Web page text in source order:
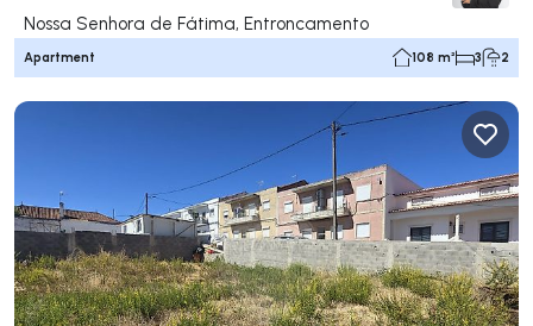
Nossa Senhora de Fátima, Entroncamento
Apartment 108 m² 3 2